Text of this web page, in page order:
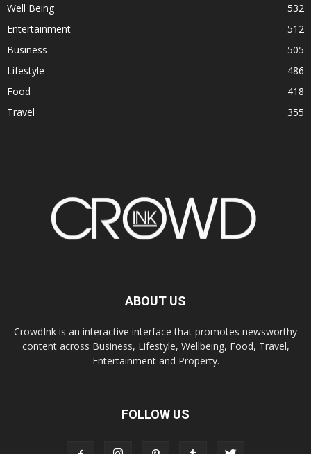
Well Being
532
Entertainment
512
Business
505
Lifestyle
486
Food
418
Travel
355
ABOUT US
CrowdInk is an interactive interface that promotes newsworthy
content across Business, Lifestyle, Wellbeing, Food, Travel,
Entertainment and Property.
FOLLOW US